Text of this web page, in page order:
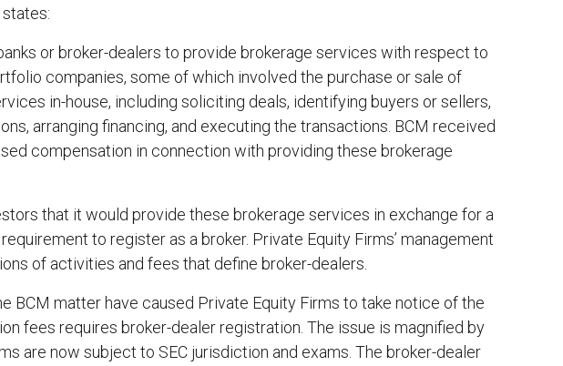
or broker-dealers to provide brokerage services with respect to
companies, some of which involved the purchase or sale of
in-house, including soliciting deals, identifying buyers or sellers,
arranging financing, and executing the transactions. BCM received
compensation in connection with providing these brokerage
that it would provide these brokerage services in exchange for a
to register as a broker. Private Equity Firms’ management
of activities and fees that define broker-dealers.
BCM matter have caused Private Equity Firms to take notice of the
fees requires broker-dealer registration. The issue is magnified by
are now subject to SEC jurisdiction and exams. The broker-dealer